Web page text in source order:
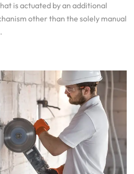
is actuated by an additional
other than the solely manual